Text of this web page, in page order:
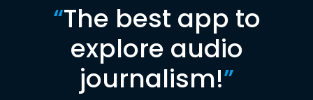
“The best app to
explore audio
journalism!”